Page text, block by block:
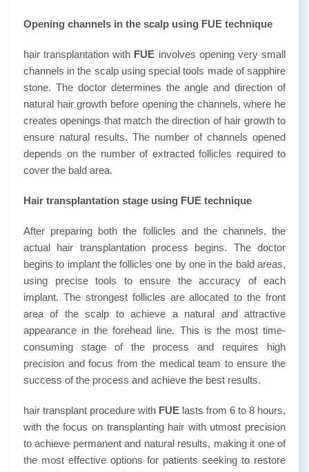
Opening channels in the scalp using FUE technique
hair transplantation with FUE involves opening very small
channels in the scalp using special tools made of sapphire
stone. The doctor determines the angle and direction of
natural hair growth before opening the channels, where he
creates openings that match the direction of hair growth to
ensure natural results. The number of channels opened
depends on the number of extracted follicles required to
cover the bald area.
Hair transplantation stage using FUE technique
After preparing both the follicles and the channels, the
actual hair transplantation process begins. The doctor
begins to implant the follicles one by one in the bald areas,
using precise tools to ensure the accuracy of each
implant. The strongest follicles are allocated to the front
area of ​​the scalp to achieve a natural and attractive
appearance in the forehead line. This is the most time-
consuming stage of the process and requires high
precision and focus from the medical team to ensure the
success of the process and achieve the best results.
hair transplant procedure with FUE lasts from 6 to 8 hours,
with the focus on transplanting hair with utmost precision
to achieve permanent and natural results, making it one of
the most effective options for patients seeking to restore